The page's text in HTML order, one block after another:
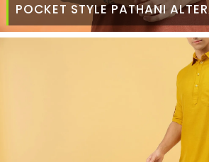
POCKET STYLE PATHANI